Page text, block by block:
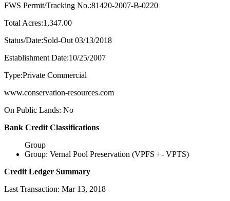
FWS Permit/Tracking No.:81420-2007-B-0220
Total Acres:1,347.00
Status/Date:Sold-Out 03/13/2018
Establishment Date:10/25/2007
Type:Private Commercial
www.conservation-resources.com
On Public Lands: No
Bank Credit Classifications
Group
Group: Vernal Pool Preservation (VPFS +- VPTS)
Credit Ledger Summary
Last Transaction: Mar 13, 2018